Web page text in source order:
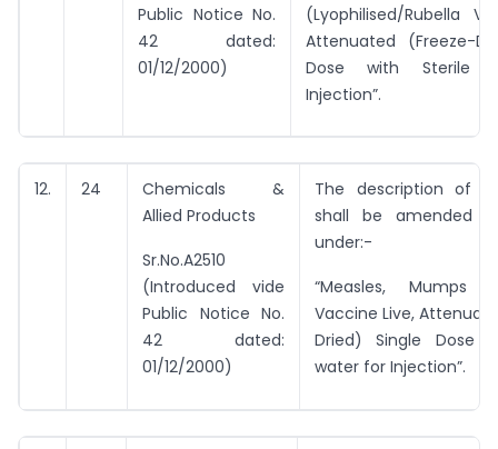
Public Notice No.
42 dated:
01/12/2000)
(Lyophilised/Rubella
Attenuated (Freeze-
Dose with Sterile
Injection”.
12. 24
Chemicals &
Allied Products
Sr.No.A2510
(Introduced vide
Public Notice No.
42 dated:
01/12/2000)
The description of
shall be amended
under:-
“Measles, Mumps
Vaccine Live,
Dried) Single Dose
water for Injection”.